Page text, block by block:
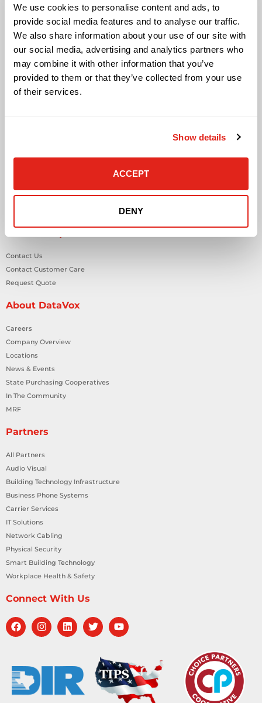
We use cookies to personalise content and ads, to
provide social media features and to analyse our traffic.
We also share information about your use of our site with
our social media, advertising and analytics partners who
may combine it with other information that you’ve
provided to them or that they’ve collected from your use
of their services.
Show details
ACCEPT
DENY
Solutions
Audio Visual
Building Technology Infrastructure
Business Phone Systems
Carrier Services
Cloud Solutions
Network Cabling Solutions
Technology Design Services
Workplace Health & Safety Solutions
Contact Us
Contact Customer Care
Request Quote
About DataVox
Careers
Company Overview
Locations
News & Events
State Purchasing Cooperatives
In The Community
MRF
Partners
All Partners
Audio Visual
Building Technology Infrastructure
Business Phone Systems
Carrier Services
IT Solutions
Network Cabling
Physical Security
Smart Building Technology
Workplace Health & Safety
Connect With Us